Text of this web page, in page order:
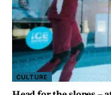
CULTURE